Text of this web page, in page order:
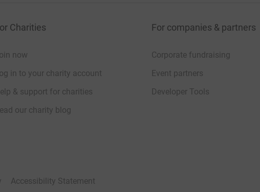
Charities
now
in to your charity account
& support for charities
our charity blog
For companies & partners
Corporate fundraising
Event partners
Developer Tools
Accessibility Statement